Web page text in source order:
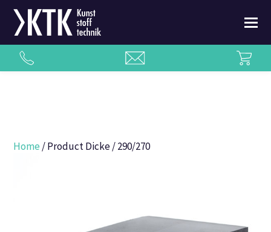
Home / Product Dicke / 290/270